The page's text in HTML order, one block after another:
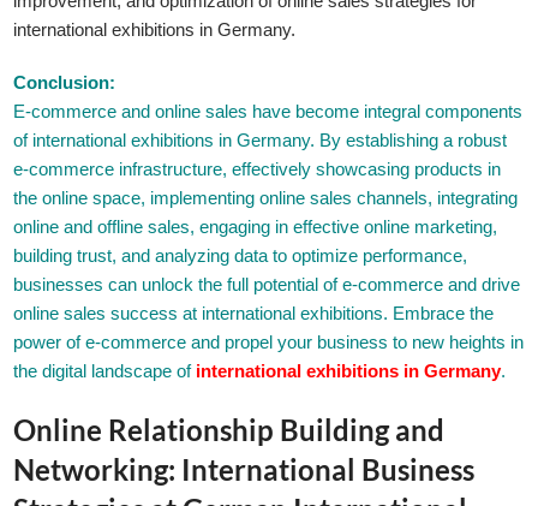
international exhibitions in Germany.
Conclusion:
E-commerce and online sales have become integral components
of international exhibitions in Germany. By establishing a robust
e-commerce infrastructure, effectively showcasing products in
the online space, implementing online sales channels, integrating
online and offline sales, engaging in effective online marketing,
building trust, and analyzing data to optimize performance,
businesses can unlock the full potential of e-commerce and drive
online sales success at international exhibitions. Embrace the
power of e-commerce and propel your business to new heights in
the digital landscape of international exhibitions in Germany.
Online Relationship Building and
Networking: International Business